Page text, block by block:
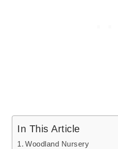
In This Article
Woodland Nursery